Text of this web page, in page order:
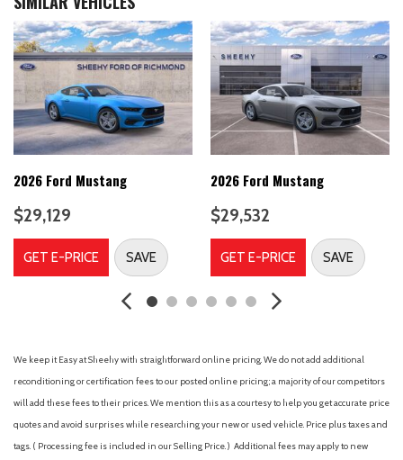
AM/FM Stereo
Auto High-beam Headlights
Automatic temperature control
Body Color Bumpers
Brake assist
Cloth Bucket Seats
Compass
Delay-off headlights
Driver door bin
Dual front impact airbags
Dual front side impact airbags
Electronic Stability Control
Equipment Group 100A Standard Package
2026 Ford Mustang
$29,129
GET E-PRICE SAVE
2026 Ford Mustang
$29,532
GET E-PRICE SAVE
We keep it Easy at Sheehy with straightforward online pricing. We do not add additional
reconditioning or certification fees to our posted online pricing; a majority of our competitors
will add these fees to their prices. We mention this as a courtesy to help you get accurate price
quotes and avoid surprises while researching your new or used vehicle. Price plus taxes and
tags. ( Processing fee is included in our Selling Price. ) Additional fees may apply to new